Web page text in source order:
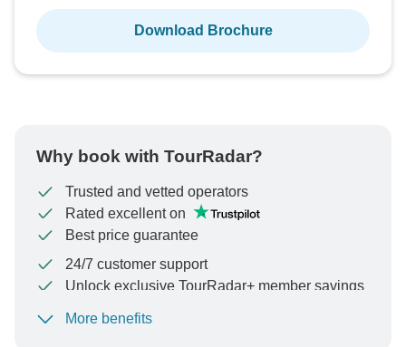
Download Brochure
Why book with TourRadar?
Trusted and vetted operators
Rated excellent on
Best price guarantee
24/7 customer support
Unlock exclusive TourRadar+ member savings
To protect your payment and ensure your booking will
More benefits